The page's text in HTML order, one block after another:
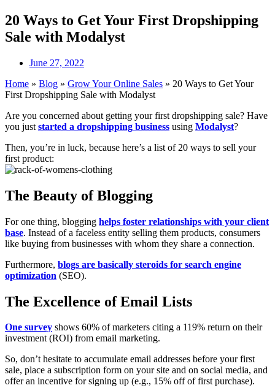
20 Ways to Get Your First Dropshipping
Sale with Modalyst
June 27, 2022
Home » Blog » Grow Your Online Sales » 20 Ways to Get Your
First Dropshipping Sale with Modalyst
Are you concerned about getting your first dropshipping sale? Have
you just started a dropshipping business using Modalyst?
Then, you’re in luck, because here’s a list of 20 ways to sell your
first product:
The Beauty of Blogging
For one thing, blogging helps foster relationships with your client
base. Instead of a faceless entity selling them products, consumers
like buying from businesses with whom they share a connection.
Furthermore, blogs are basically steroids for search engine
optimization (SEO).
The Excellence of Email Lists
One survey shows 60% of marketers citing a 119% return on their
investment (ROI) from email marketing.
So, don’t hesitate to accumulate email addresses before your first
sale, place a subscription form on your site and on social media, and
offer an incentive for signing up (e.g., 15% off of first purchase).